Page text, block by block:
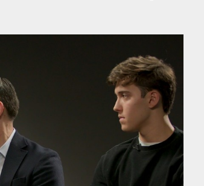
The Museum will
rescued European Jews, US
survivors who
United States. Discover their